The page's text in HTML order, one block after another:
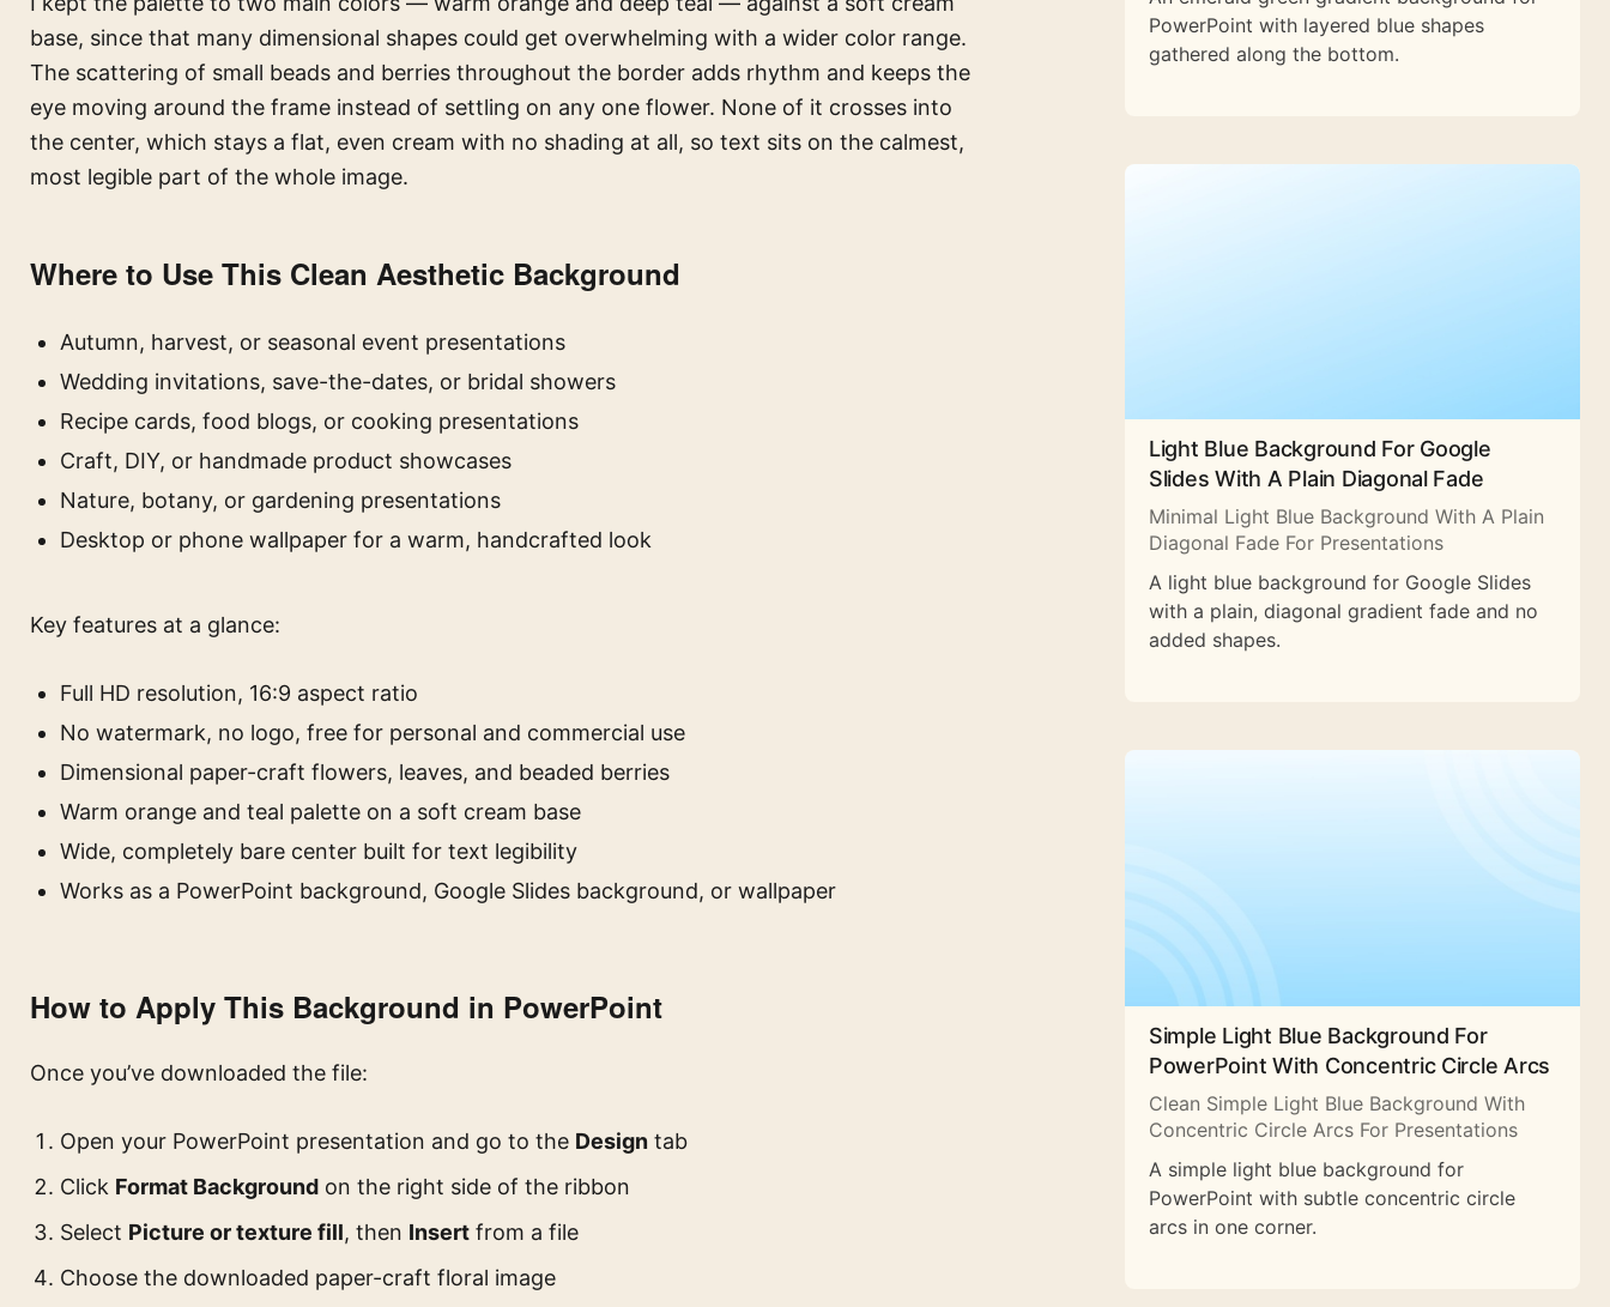
base, since that many dimensional shapes could get overwhelming with a wider color range.
The scattering of small beads and berries throughout the border adds rhythm and keeps the
eye moving around the frame instead of settling on any one flower. None of it crosses into
the center, which stays a flat, even cream with no shading at all, so text sits on the calmest,
most legible part of the whole image.
Where to Use This Clean Aesthetic Background
Autumn, harvest, or seasonal event presentations
Wedding invitations, save-the-dates, or bridal showers
Recipe cards, food blogs, or cooking presentations
Craft, DIY, or handmade product showcases
Nature, botany, or gardening presentations
Desktop or phone wallpaper for a warm, handcrafted look
Key features at a glance:
Full HD resolution, 16:9 aspect ratio
No watermark, no logo, free for personal and commercial use
Dimensional paper-craft flowers, leaves, and beaded berries
Warm orange and teal palette on a soft cream base
Wide, completely bare center built for text legibility
Works as a PowerPoint background, Google Slides background, or wallpaper
How to Apply This Background in PowerPoint
Once you’ve downloaded the file:
Open your PowerPoint presentation and go to the Design tab
Click Format Background on the right side of the ribbon
Select Picture or texture fill, then Insert from a file
Choose the downloaded paper-craft floral image
PowerPoint with layered blue shapes
gathered along the bottom.
Light Blue Background For Google
Slides With A Plain Diagonal Fade
Minimal Light Blue Background With A Plain
Diagonal Fade For Presentations
A light blue background for Google Slides
with a plain, diagonal gradient fade and no
added shapes.
Simple Light Blue Background For
PowerPoint With Concentric Circle Arcs
Clean Simple Light Blue Background With
Concentric Circle Arcs For Presentations
A simple light blue background for
PowerPoint with subtle concentric circle
arcs in one corner.